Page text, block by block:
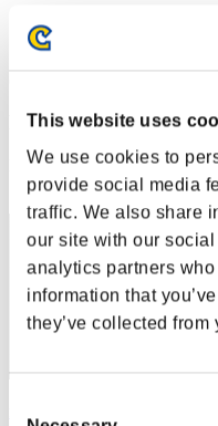
This website uses
We use cookies to
provide social media
traffic. We also share
our site with our
analytics partners
information that
they’ve collected
Rankings
Rank
51